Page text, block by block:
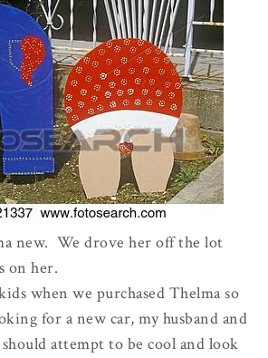
new. We drove her off the lot
on her.
when we purchased Thelma so
for a new car, my husband and
attempt to be cool and look